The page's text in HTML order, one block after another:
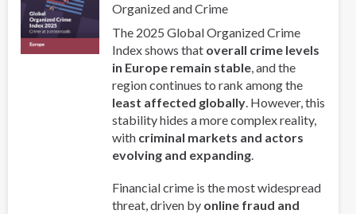
Organized and Crime
The 2025 Global Organized Crime
Index shows that overall crime levels
in Europe remain stable, and the
region continues to rank among the
least affected globally. However, this
stability hides a more complex reality,
with criminal markets and actors
evolving and expanding.
Financial crime is the most widespread
threat, driven by online fraud and